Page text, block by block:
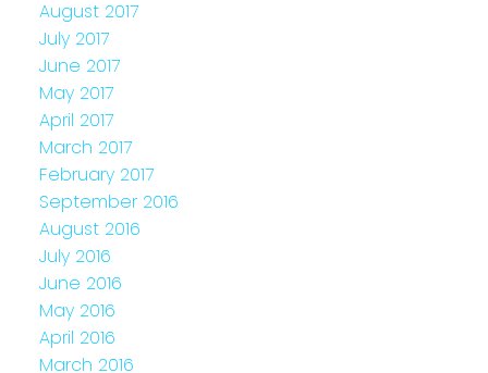
August 2017
July 2017
June 2017
May 2017
April 2017
March 2017
February 2017
September 2016
August 2016
July 2016
June 2016
May 2016
April 2016
March 2016